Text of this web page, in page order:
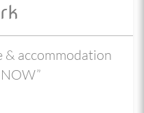
& accommodation